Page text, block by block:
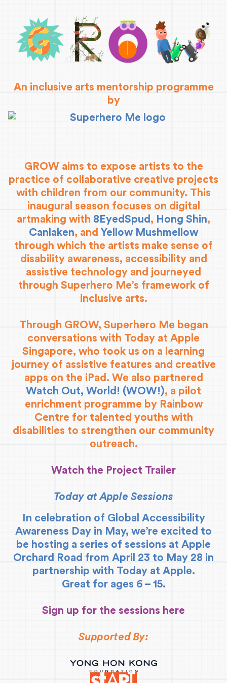
An inclusive arts mentorship programme
by
GROW aims to expose artists to the
practice of collaborative creative projects
with children from our community. This
inaugural season focuses on digital
artmaking with 8EyedSpud , Hong Shin,
Canlaken, and Yellow Mushmellow
through which the artists make sense of
disability awareness, accessibility and
assistive technology and journeyed
through Superhero Me’s framework of
inclusive arts.
Through GROW, Superhero Me began
conversations with Today at Apple
Singapore, who took us on a learning
journey of assistive features and creative
apps on the iPad. We also partnered
Watch Out, World! (WOW!), a pilot
enrichment programme by Rainbow
Centre for talented youths with
disabilities to strengthen our community
outreach.
Watch the Project Trailer
Today at Apple Sessions
In celebration of Global Accessibility
Awareness Day in May, we’re excited to
be hosting a series of sessions at Apple
Orchard Road from April 23 to May 28 in
partnership with Today at Apple.
Great for ages 6 – 15.
Sign up for the sessions here
Supported By: